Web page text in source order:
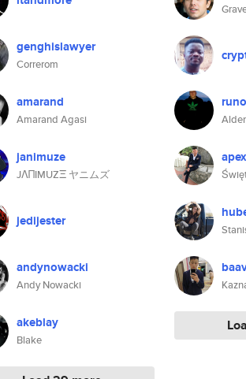
genghislawyer
Correrom
amarand
Amarand Agasi
janimuze
JΛΠIMUZΞ ヤニムズ
jedijester
andynowacki
Andy Nowacki
akeblay
Blake